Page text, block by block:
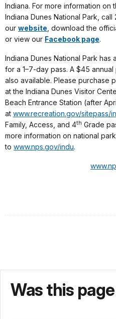
Indiana. For more information on
Indiana Dunes National Park, call
our website , download the
or view our Facebook page.
Indiana Dunes National Park
for a 1–7-day pass. A $45
also available. Please purchase
at the Indiana Dunes Visitor
Beach Entrance Station (after
at www.recreation.gov/sitepass/
Family, Access, and 4th Grade
more information on national
to www.nps.gov/indu.
Was this